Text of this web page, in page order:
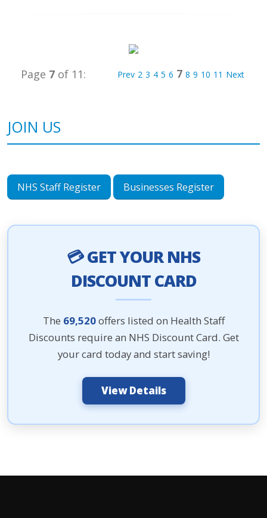
Page 7 of 11: Prev 2 3 4 5 6 7 8 9 10 11 Next
JOIN US
NHS Staff Register Businesses Register
💳 GET YOUR NHS
DISCOUNT CARD
The 69,520offers listed on Health Staff
Discounts require an NHS Discount Card. Get
your card today and start saving!
View Details